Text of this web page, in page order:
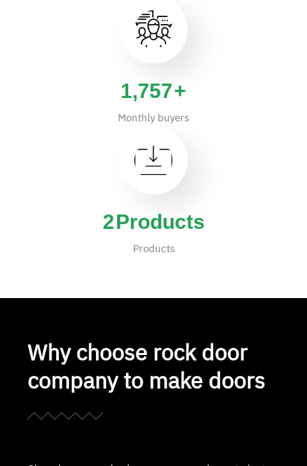
2,900+
Monthly buyers
4Products
Products
Why choose rock door
company to make doors